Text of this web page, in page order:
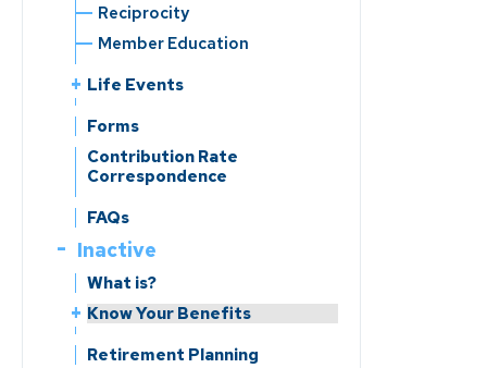
Reciprocity
Member Education
Life Events
Change of Beneficiary
Change of Address
Reporting a Member’s Death
Divorce
Marriage/Domestic
Partnership
Forms
Contribution Rate
Correspondence
FAQs
Inactive
What is?
Know Your Benefits
Benefits Handbooks
Retirement Planning